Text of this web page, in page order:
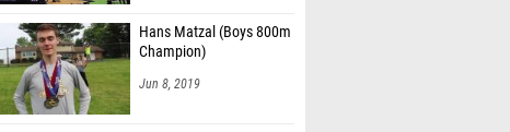
Hans Matzal (Boys 800m
Champion)
Jun 8, 2019